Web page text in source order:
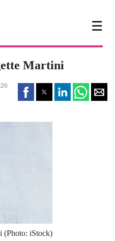
☰
Martini
(Photo: iStock)